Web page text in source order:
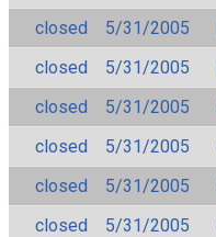
closed
5/31/2005
closed
5/31/2005
closed
5/31/2005
closed
5/31/2005
closed
5/31/2005
closed
5/31/2005